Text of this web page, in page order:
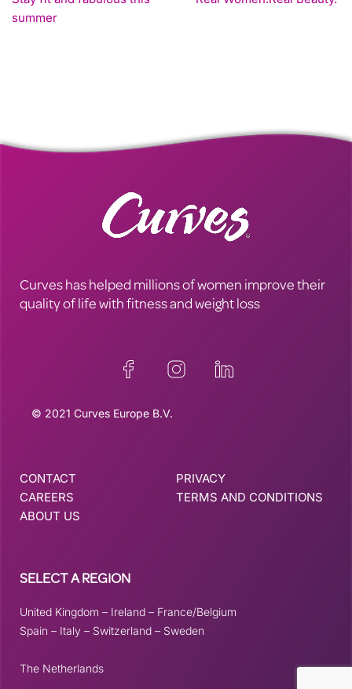
summer
Curves has helped millions of women improve their
quality of life with fitness and weight loss
© 2021 Curves Europe B.V.
CONTACT
CAREERS
ABOUT US
PRIVACY
TERMS AND CONDITIONS
SELECT A REGION
United Kingdom – Ireland – France/Belgium
Spain – Italy – Switzerland – Sweden
The Netherlands